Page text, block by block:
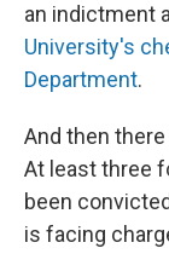
an indictment
University's
Department.
And then
At least three
been
is facing